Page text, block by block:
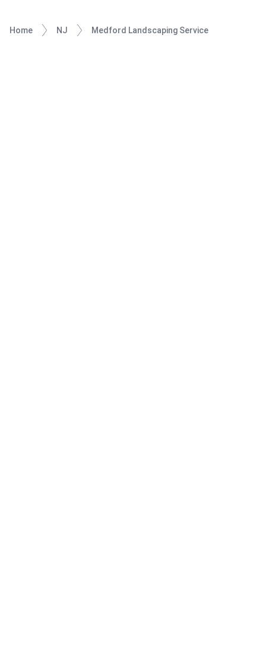
Home NJ Medford Landscaping Service